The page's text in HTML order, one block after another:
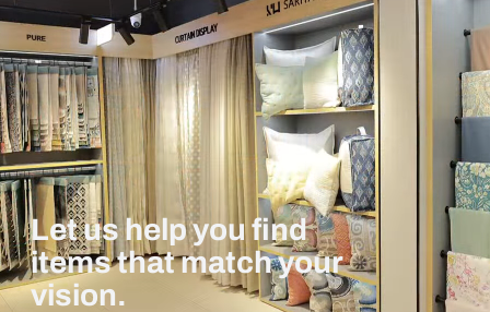
Let us help you find
items that match your
vision.